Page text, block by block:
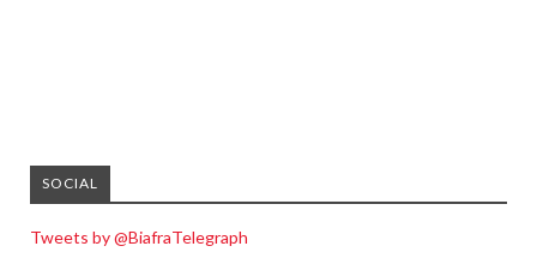
SOCIAL
Tweets by @BiafraTelegraph